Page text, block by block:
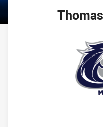
Thomas